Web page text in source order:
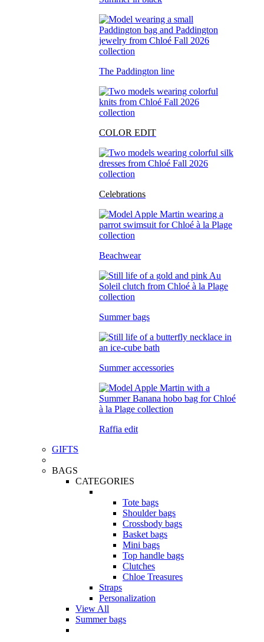
The Paddington line
COLOR EDIT
Celebrations
Beachwear
Summer bags
Summer accessories
Raffia edit
GIFTS
BAGS
CATEGORIES
Tote bags
Shoulder bags
Crossbody bags
Basket bags
Mini bags
Top handle bags
Clutches
Chloe Treasures
Straps
Personalization
View All
Summer bags